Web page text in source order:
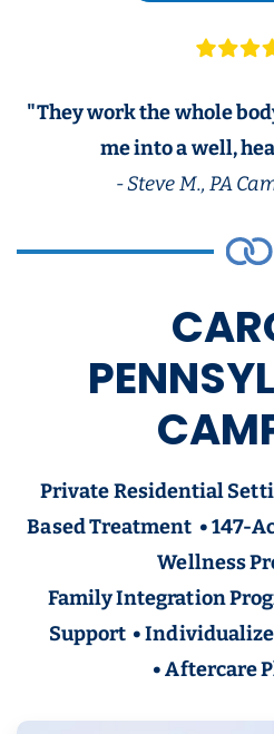
"They work the whole
me into a well,
- Steve M., PA
Private Residential
Based Treatment • 147-
Wellness
Family Integration
Support •
• Aftercare